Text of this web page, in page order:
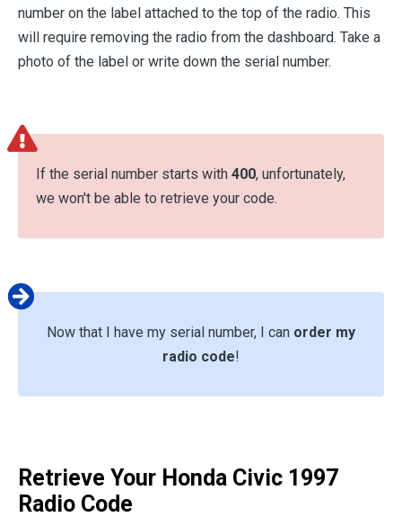
number on the label attached to the top of the radio. This
will require removing the radio from the dashboard. Take a
photo of the label or write down the serial number.
If the serial number starts with 400, unfortunately,
we won't be able to retrieve your code.
Now that I have my serial number, I can order my
radio code!
Retrieve Your Honda Civic 1997
Radio Code